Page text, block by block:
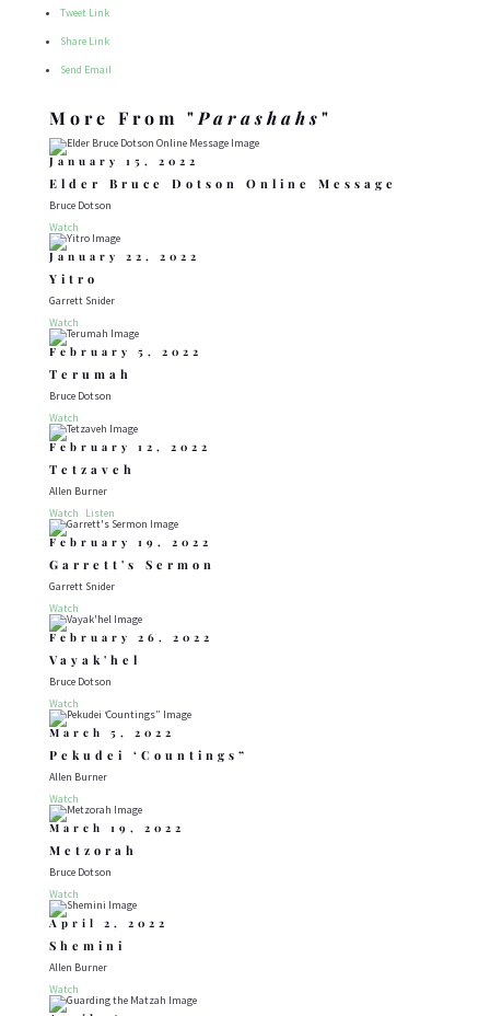
Tweet Link
Share Link
Send Email
More From " Parashahs"
January 15, 2022
Elder Bruce Dotson Online Message
Bruce Dotson
Watch
January 22, 2022
Yitro
Garrett Snider
Watch
February 5, 2022
Terumah
Bruce Dotson
Watch
February 12, 2022
Tetzaveh
Allen Burner
Watch
Listen
February 19, 2022
Garrett's Sermon
Garrett Snider
Watch
February 26, 2022
Vayak'hel
Bruce Dotson
Watch
March 5, 2022
Pekudei ‘Countings”
Allen Burner
Watch
March 19, 2022
Metzorah
Bruce Dotson
Watch
April 2, 2022
Shemini
Allen Burner
Watch